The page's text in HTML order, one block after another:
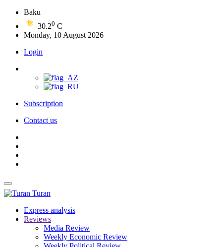
Baku
30.20 C
Monday, 10 August 2026
Login
Subscription
Contact us
Turan
Express analysis
Reviews
Media Review
Weekly Economic Review